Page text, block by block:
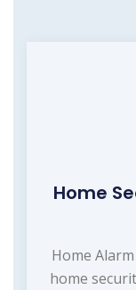
Home
Home
home